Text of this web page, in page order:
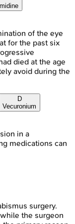
of the eye
for the past six
died at the age
avoid during the
D
Vecuronium
in a
medications can
surgery.
the surgeon